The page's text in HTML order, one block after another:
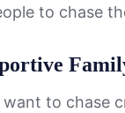
to chase
to chase